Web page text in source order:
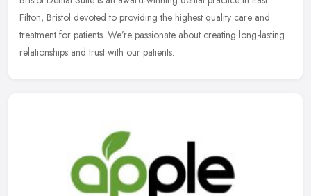
Filton, Bristol devoted to providing the highest quality care and
treatment for patients. We’re passionate about creating long-lasting
relationships and trust with our patients.